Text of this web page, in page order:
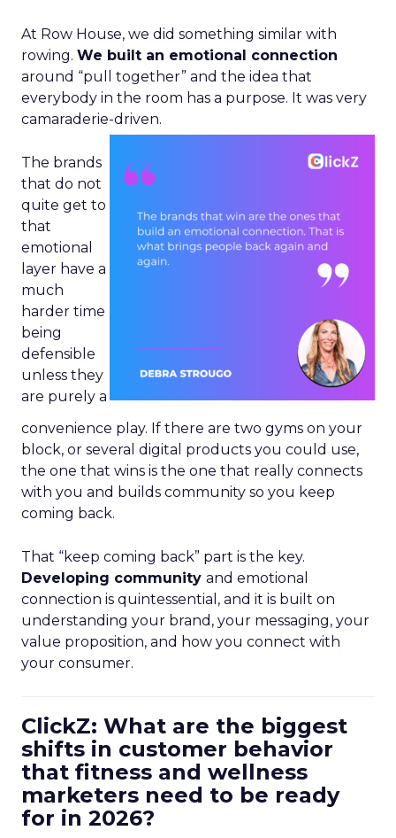
At Row House, we did something similar with
rowing. We built an emotional connection
around “pull together” and the idea that
everybody in the room has a purpose. It was very
camaraderie-driven.
The brands
that do not
quite get to
that
emotional
layer have a
much
harder time
being
defensible
unless they
are purely a
convenience play. If there are two gyms on your
block, or several digital products you could use,
the one that wins is the one that really connects
with you and builds community so you keep
coming back.
That “keep coming back” part is the key.
Developing community and emotional
connection is quintessential, and it is built on
understanding your brand, your messaging, your
value proposition, and how you connect with
your consumer.
ClickZ: What are the biggest
shifts in customer behavior
that fitness and wellness
marketers need to be ready
for in 2026?